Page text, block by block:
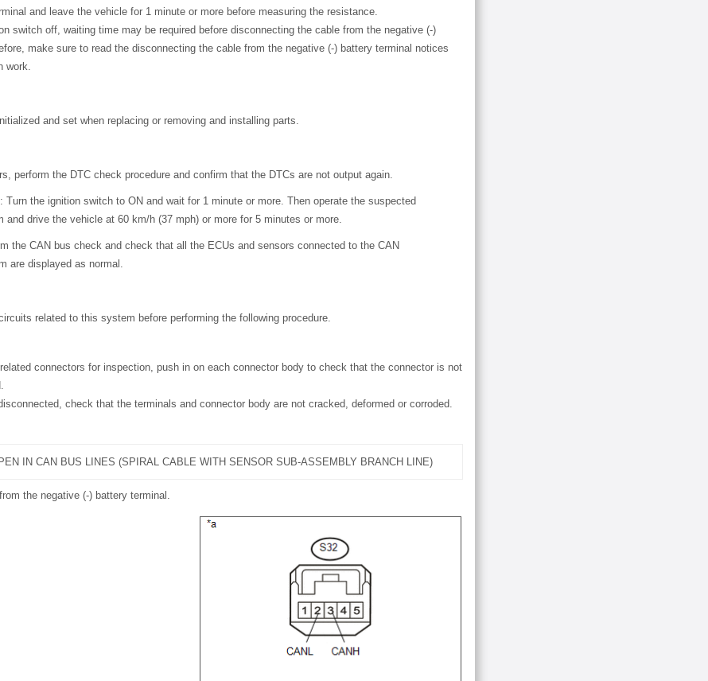
and leave the vehicle for 1 minute or more before measuring the resistance.
switch off, waiting time may be required before disconnecting the cable from the negative (-)
make sure to read the disconnecting the cable from the negative (-) battery terminal notices
work.
and set when replacing or removing and installing parts.
perform the DTC check procedure and confirm that the DTCs are not output again.
Turn the ignition switch to ON and wait for 1 minute or more. Then operate the suspected
and drive the vehicle at 60 km/h (37 mph) or more for 5 minutes or more.
the CAN bus check and check that all the ECUs and sensors connected to the CAN
are displayed as normal.
related to this system before performing the following procedure.
connectors for inspection, push in on each connector body to check that the connector is not
check that the terminals and connector body are not cracked, deformed or corroded.
IN CAN BUS LINES (SPIRAL CABLE WITH SENSOR SUB-ASSEMBLY BRANCH LINE)
the negative (-) battery terminal.